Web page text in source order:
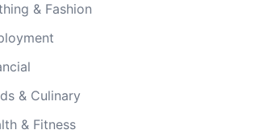
& Fashion
& Culinary
& Fitness